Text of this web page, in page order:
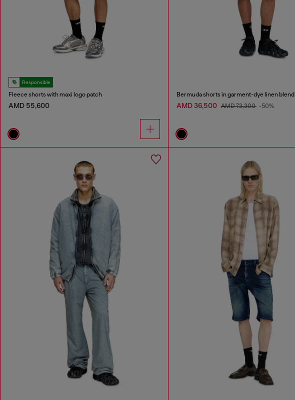
Responsible
Fleece shorts with maxi logo patch
AMD 55,600
Bermuda shorts in garment-dye linen blend
AMD 36,500 AMD 73,300 -50%